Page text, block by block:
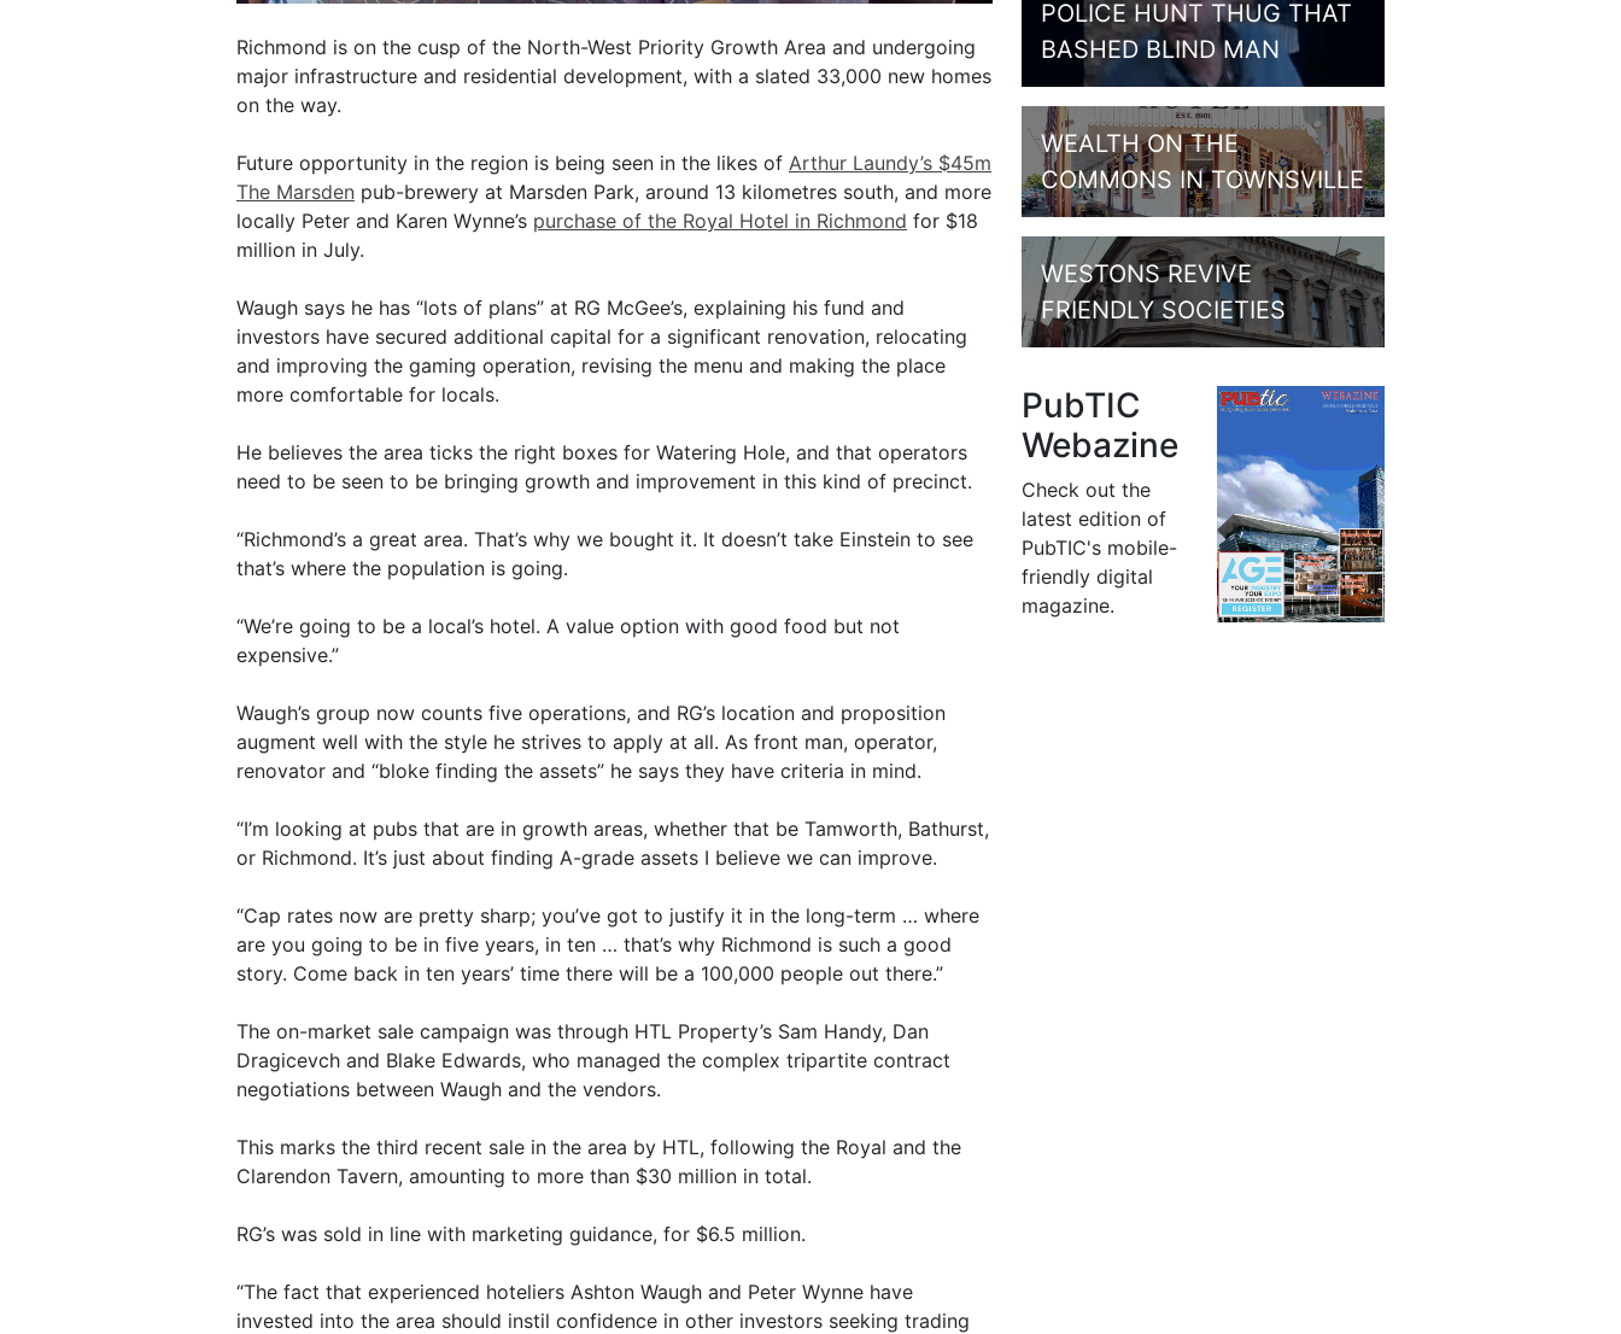
Richmond is on the cusp of the North-West Priority Growth Area and undergoing
major infrastructure and residential development, with a slated 33,000 new homes
on the way.
Future opportunity in the region is being seen in the likes of Arthur Laundy’s $45m
The Marsden pub-brewery at Marsden Park, around 13 kilometres south, and more
locally Peter and Karen Wynne’s purchase of the Royal Hotel in Richmond for $18
million in July.
Waugh says he has “lots of plans” at RG McGee’s, explaining his fund and
investors have secured additional capital for a significant renovation, relocating
and improving the gaming operation, revising the menu and making the place
more comfortable for locals.
He believes the area ticks the right boxes for Watering Hole, and that operators
need to be seen to be bringing growth and improvement in this kind of precinct.
“Richmond’s a great area. That’s why we bought it. It doesn’t take Einstein to see
that’s where the population is going.
“We’re going to be a local’s hotel. A value option with good food but not
expensive.”
Waugh’s group now counts five operations, and RG’s location and proposition
augment well with the style he strives to apply at all. As front man, operator,
renovator and “bloke finding the assets” he says they have criteria in mind.
“I’m looking at pubs that are in growth areas, whether that be Tamworth, Bathurst,
or Richmond. It’s just about finding A-grade assets I believe we can improve.
“Cap rates now are pretty sharp; you’ve got to justify it in the long-term … where
are you going to be in five years, in ten … that’s why Richmond is such a good
story. Come back in ten years’ time there will be a 100,000 people out there.”
The on-market sale campaign was through HTL Property’s Sam Handy, Dan
Dragicevch and Blake Edwards, who managed the complex tripartite contract
negotiations between Waugh and the vendors.
This marks the third recent sale in the area by HTL, following the Royal and the
Clarendon Tavern, amounting to more than $30 million in total.
RG’s was sold in line with marketing guidance, for $6.5 million.
“The fact that experienced hoteliers Ashton Waugh and Peter Wynne have
invested into the area should instil confidence in other investors seeking trading
POLICE HUNT THUG THAT
BASHED BLIND MAN
WEALTH ON THE
COMMONS IN TOWNSVILLE
WESTONS REVIVE
FRIENDLY SOCIETIES
PubTIC
Webazine
Check out the
latest edition of
PubTIC's mobile-
friendly digital
magazine.